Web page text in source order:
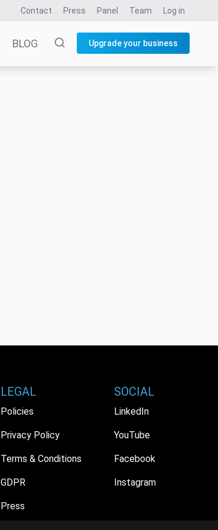
Contact Press Panel Team Log in
BLOG Upgrade your business
LEGAL
Policies
Privacy Policy
Terms & Conditions
GDPR
Press
SOCIAL
LinkedIn
YouTube
Facebook
Instagram